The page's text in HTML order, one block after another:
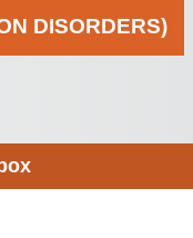
DISORDERS)